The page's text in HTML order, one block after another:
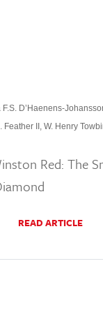
D’Haenens-
Feather II, W. Henry
Red: The
READ ARTICLE